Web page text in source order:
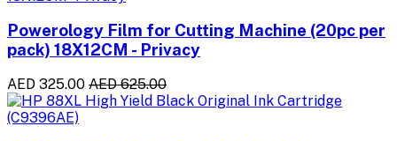
Powerology Film for Cutting Machine (20pc per
pack) 18X12CM - Privacy
AED 325.00 AED 625.00